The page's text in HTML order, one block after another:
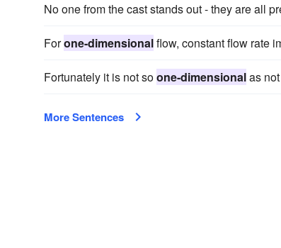
No one from the cast stands out - they are all
Forone-dimensionalflow, constant flow rate
Fortunately it is not soone-dimensionalas
More Sentences